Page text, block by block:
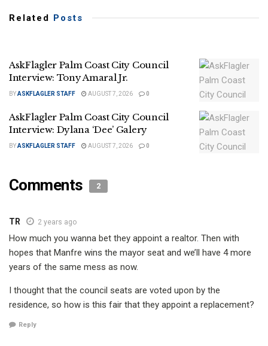
Related Posts
AskFlagler Palm Coast City Council
Interview: Tony Amaral Jr.
BYASKFLAGLER STAFF AUGUST 7, 2026 0
AskFlagler Palm Coast City Council
Interview: Dylana ‘Dee’ Galery
BYASKFLAGLER STAFF AUGUST 7, 2026 0
Comments 2
TR 2 years ago
How much you wanna bet they appoint a realtor. Then with
hopes that Manfre wins the mayor seat and we’ll have 4 more
years of the same mess as now.
I thought that the council seats are voted upon by the
residence, so how is this fair that they appoint a replacement?
Reply